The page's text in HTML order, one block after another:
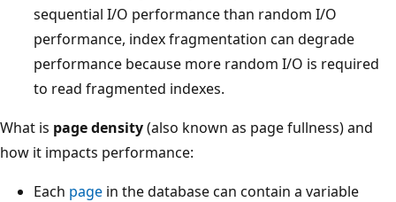
sequential I/O performance than random I/O
performance, index fragmentation can degrade
performance because more random I/O is required
to read fragmented indexes.
What is page density(also known as page fullness) and
how it impacts performance:
Each page in the database can contain a variable